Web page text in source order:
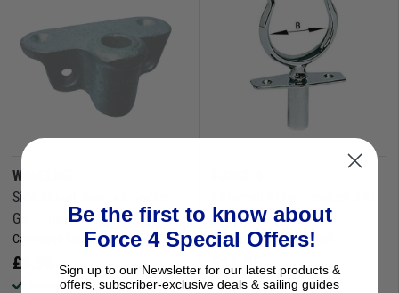
WAVELINE
Side Mount Rowlock Socket -
Galvanised
Catalogue Code:630109
£
Available to buy online
Socket
Catalogue Code:630545
£ 16.95
Save£1.22RRP£ 18.17
Be the first to know about
Force 4 Special Offers!
Sign up to our Newsletter for our latest products &
offers, subscriber-exclusive deals & sailing guides